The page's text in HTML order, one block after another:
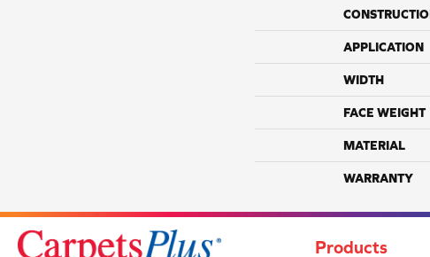
APPLICATION
WIDTH
FACE WEIGHT
MATERIAL
WARRANTY
Products